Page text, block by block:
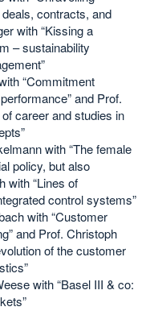
contracts, and
with “Kissing a
– sustainability
“Commitment
and Prof.
career and studies in
with “The female
policy, but also
with “Lines of
control systems”
with “Customer
and Prof. Christoph
of the customer
with “Basel III & co: